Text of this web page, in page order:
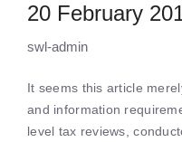
20 February
swl-admin
It seems this article
and information
level tax reviews,